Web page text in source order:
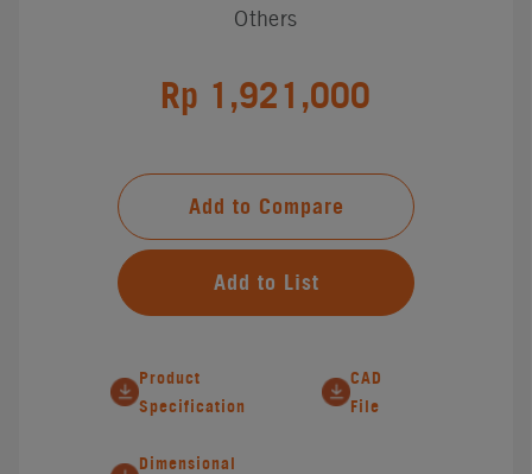
Others
Rp 1,921,000
Add to Compare
Add to List
Product
Specification
CAD
File
Dimensional